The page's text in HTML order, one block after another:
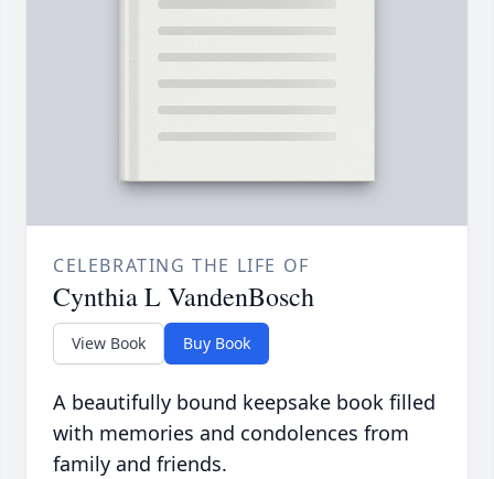
CELEBRATING THE LIFE OF
Cynthia L VandenBosch
View Book Buy Book
A beautifully bound keepsake book filled
with memories and condolences from
family and friends.